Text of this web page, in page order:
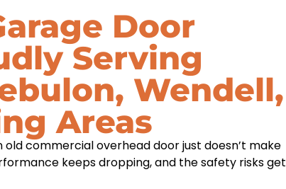
Door
Serving
Wendell,
Areas
commercial overhead door just doesn’t make
keeps dropping, and the safety risks get